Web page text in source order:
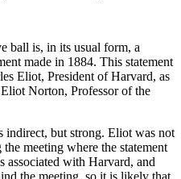
ball is, in its usual form, a
made in 1884. This statement
Eliot, President of Harvard, as
Norton, Professor of the
indirect, but strong. Eliot was not
meeting where the statement
associated with Harvard, and
the meeting, so it is likely that